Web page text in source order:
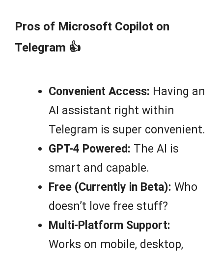
Pros of Microsoft Copilot on
Telegram 👍
Convenient Access: Having an
AI assistant right within
Telegram is super convenient.
GPT-4 Powered: The AI is
smart and capable.
Free (Currently in Beta): Who
doesn’t love free stuff?
Multi-Platform Support:
Works on mobile, desktop,